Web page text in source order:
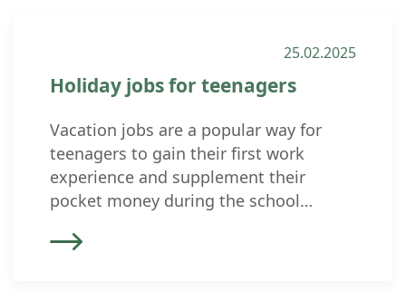
25.02.2025
Holiday jobs for teenagers
Vacation jobs are a popular way for
teenagers to gain their first work
experience and supplement their
pocket money during the school
regulations apply to underage